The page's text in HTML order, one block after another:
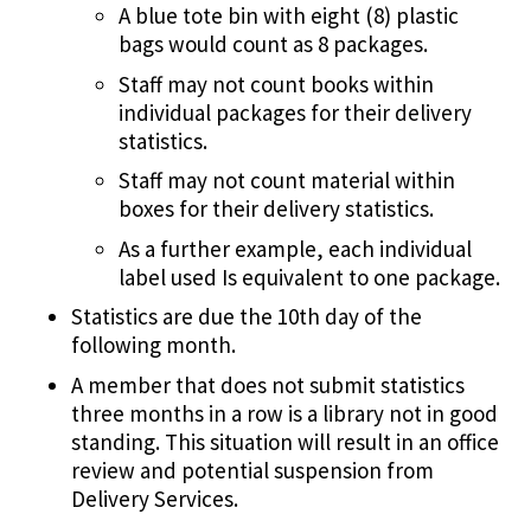
A blue tote bin with eight (8) plastic
bags would count as 8 packages.
Staff may not count books within
individual packages for their delivery
statistics.
Staff may not count material within
boxes for their delivery statistics.
As a further example, each individual
label used Is equivalent to one package.
Statistics are due the 10th day of the
following month.
A member that does not submit statistics
three months in a row is a library not in good
standing. This situation will result in an office
review and potential suspension from
Delivery Services.